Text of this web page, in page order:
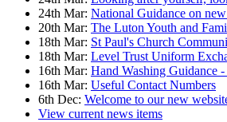
24th Mar: National Guidance on
20th Mar: The Luton Youth and
18th Mar: St Paul's Church
18th Mar: Level Trust Uniform
16th Mar: Hand Washing Guidance
16th Mar: Useful Contact Numbers
6th Dec: Welcome to our new
View current news items